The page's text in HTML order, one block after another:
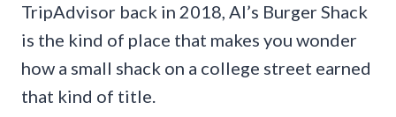
TripAdvisor back in 2018, Al’s Burger Shack
is the kind of place that makes you wonder
how a small shack on a college street earned
that kind of title.